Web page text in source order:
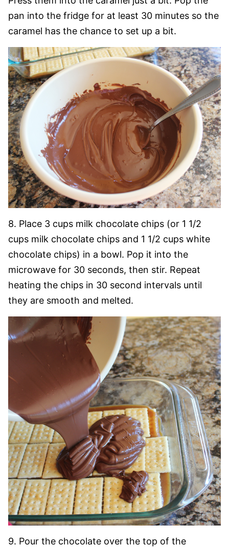
pan into the fridge for at least 30 minutes so the
caramel has the chance to set up a bit.
8. Place 3 cups milk chocolate chips (or 1 1/2
cups milk chocolate chips and 1 1/2 cups white
chocolate chips) in a bowl. Pop it into the
microwave for 30 seconds, then stir. Repeat
heating the chips in 30 second intervals until
they are smooth and melted.
9. Pour the chocolate over the top of the